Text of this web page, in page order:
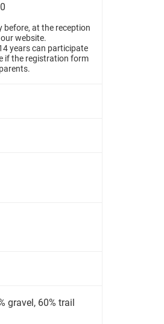
before, at the reception
website.
years can participate
if the registration form
gravel, 60% trail